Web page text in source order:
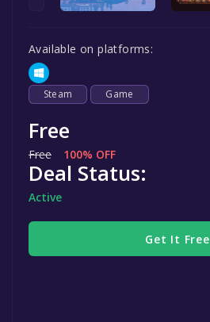
Available on platforms:
Steam Game
Free
Free 100% OFF
Deal Status:
Active
Get It Free